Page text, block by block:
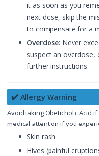
it as soon as you
next dose, skip the
to compensate for a
Overdose: Never
suspect an
further instructions.
✔️ Allergy Warning
Avoid taking Obeticholic Acid
medical attention if you
Skin rash
Hives (painful